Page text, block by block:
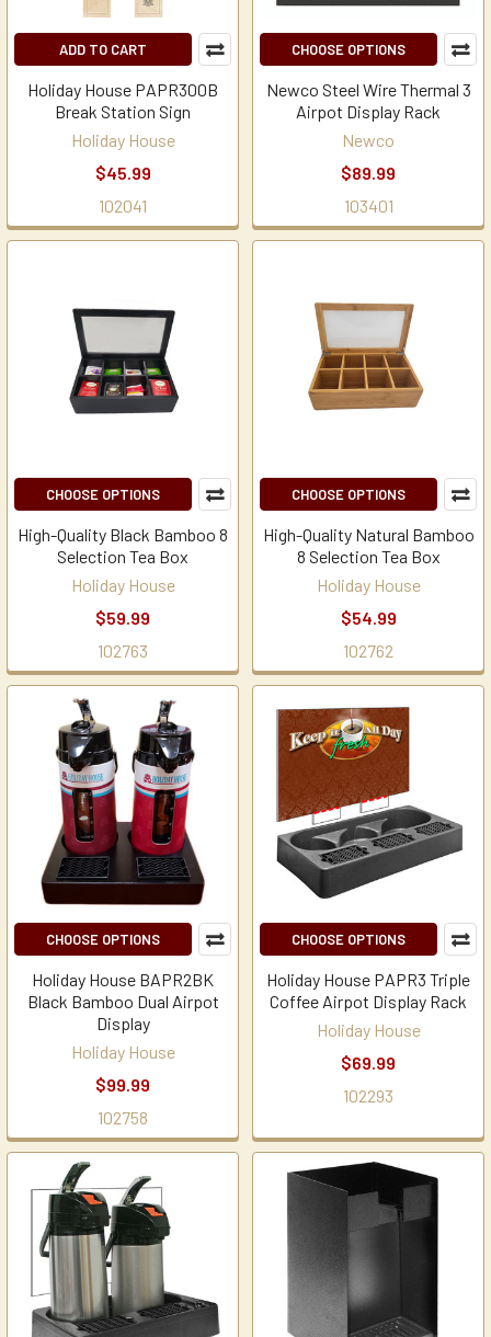
ADD TO CART
Holiday House PAPR300B
Break Station Sign
Holiday House
$45.99
102041
CHOOSE OPTIONS
Newco Steel Wire Thermal 3
Airpot Display Rack
Newco
$89.99
103401
CHOOSE OPTIONS
High-Quality Black Bamboo 8
Selection Tea Box
Holiday House
$59.99
102763
CHOOSE OPTIONS
High-Quality Natural Bamboo
8 Selection Tea Box
Holiday House
$54.99
102762
CHOOSE OPTIONS
Holiday House BAPR2BK
Black Bamboo Dual Airpot
Display
Holiday House
$99.99
102758
CHOOSE OPTIONS
Holiday House PAPR3 Triple
Coffee Airpot Display Rack
Holiday House
$69.99
102293